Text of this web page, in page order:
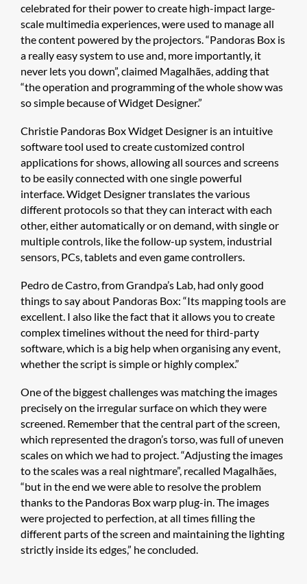
celebrated for their power to create high-impact large-
scale multimedia experiences, were used to manage all
the content powered by the projectors. “Pandoras Box is
a really easy system to use and, more importantly, it
never lets you down”, claimed Magalhães, adding that
“the operation and programming of the whole show was
so simple because of Widget Designer.”
Christie Pandoras Box Widget Designer​ is an intuitive
software tool used to create customized control
applications for shows, allowing all sources and screens
to be easily connected with one single powerful
interface. Widget Designer translates the various
different protocols so that they can interact with each
other, either automatically or on demand, with single or
multiple controls, like the follow-up system, industrial
sensors, PCs, tablets and even game controllers.
Pedro de Castro, from Grandpa’s Lab, had only good
things to say about Pandoras Box: “Its mapping tools are
excellent. I also like the fact that it allows you to create
complex timelines without the need for third-party
software, which is a big help when organising any event,
whether the script is simple or highly complex.”
One of the biggest challenges was matching the images
precisely on the irregular surface on which they were
screened. Remember that the central part of the screen,
which represented the dragon’s torso, was full of uneven
scales on which we had to project. “Adjusting the images
to the scales was a real nightmare”, recalled Magalhães,
“but in the end we were able to resolve the problem
thanks to the Pandoras Box warp plug-in. The images
were projected to perfection, at all times filling the
different parts of the screen and maintaining the lighting
strictly inside its edges,” he concluded.